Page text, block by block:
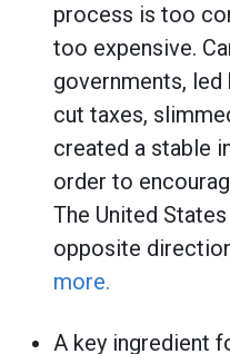
process is too
too expensive.
governments, led
cut taxes,
created a stable
order to
The United
opposite
more.
A key ingredient